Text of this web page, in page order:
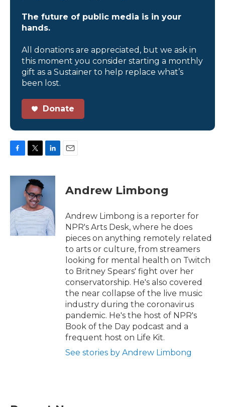
The future of public media is in your
hands.
All donations are appreciated, but we ask in
this moment you consider starting a monthly
gift as a Sustainer to help replace what’s
been lost.
Donate
c
o
k
i
t
t
e
r
n
d
I
n
Andrew Limbong
Andrew Limbong is a reporter for
NPR's Arts Desk, where he does
pieces on anything remotely related
to arts or culture, from streamers
looking for mental health on Twitch
to Britney Spears' fight over her
conservatorship. He's also covered
the near collapse of the live music
industry during the coronavirus
pandemic. He's the host of NPR's
Book of the Day podcast and a
frequent host on Life Kit.
See stories by Andrew Limbong